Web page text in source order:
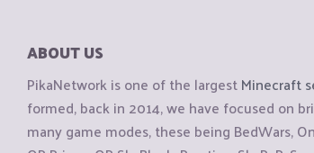
ABOUT US
PikaNetwork is one of the largestMinecraft
formed, back in 2014, we have focused on
many game modes, these being BedWars,